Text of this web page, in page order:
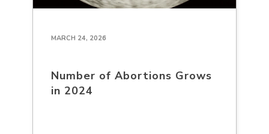
MARCH 24, 2026
Number of Abortions Grows
in 2024